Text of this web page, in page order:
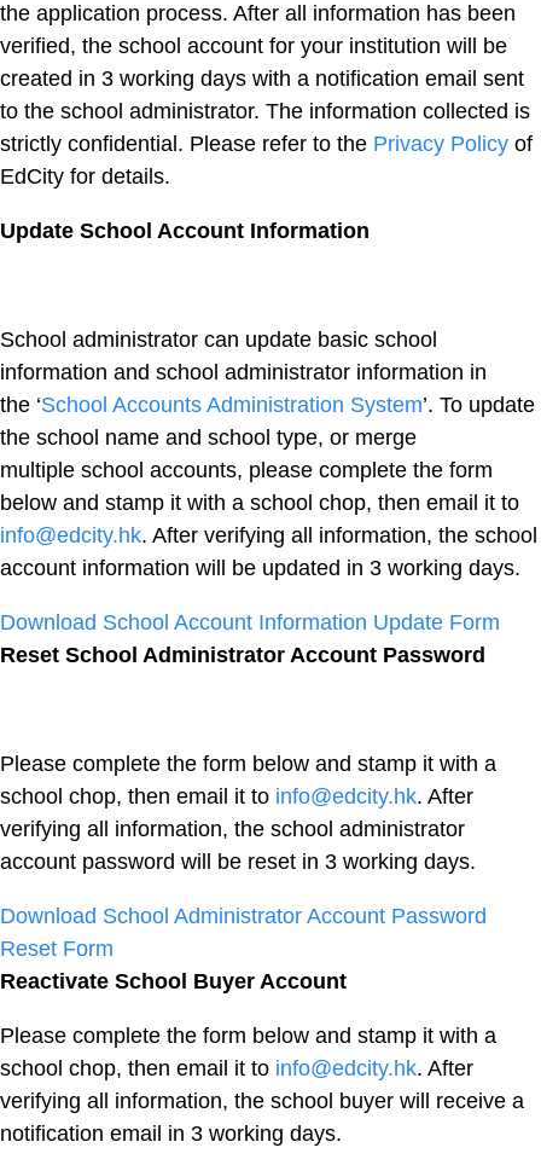
the application process. After all information has been
verified, the school account for your institution will be
created in 3 working days with a notification email sent
to the school administrator. The information collected is
strictly confidential. Please refer to the Privacy Policy of
EdCity for details.
Update School Account Information
School administrator can update basic school
information and school administrator information in
the ‘School Accounts Administration System’. To update
the school name and school type, or merge
multiple school accounts, please complete the form
below and stamp it with a school chop, then email it to
info@edcity.hk. After verifying all information, the school
account information will be updated in 3 working days.
Download School Account Information Update Form
Reset School Administrator Account Password
Please complete the form below and stamp it with a
school chop, then email it to info@edcity.hk. After
verifying all information, the school administrator
account password will be reset in 3 working days.
Download School Administrator Account Password
Reset Form
Reactivate School Buyer Account
Please complete the form below and stamp it with a
school chop, then email it to info@edcity.hk. After
verifying all information, the school buyer will receive a
notification email in 3 working days.